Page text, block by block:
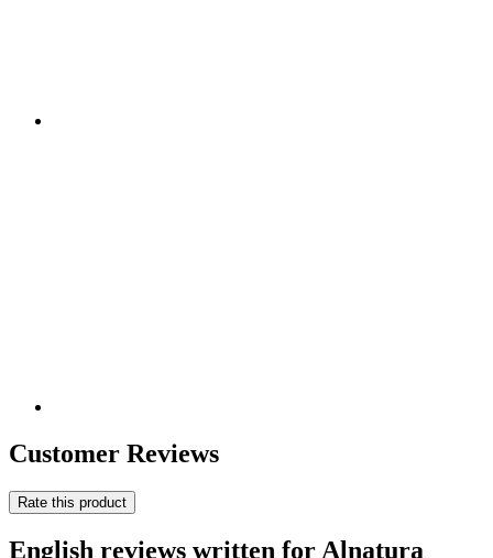
Customer Reviews
Rate this product
English reviews written for Alnatura